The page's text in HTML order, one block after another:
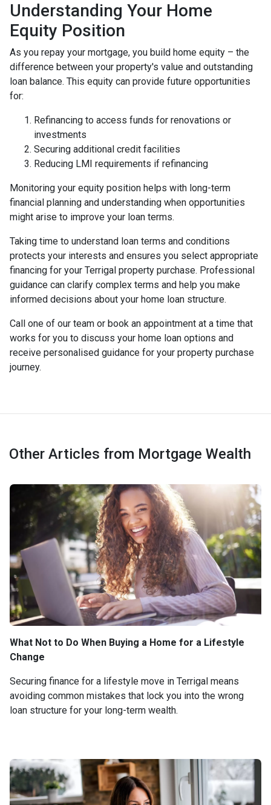
Understanding Your Home
Equity Position
As you repay your mortgage, you build home equity – the
difference between your property's value and outstanding
loan balance. This equity can provide future opportunities
for:
Refinancing to access funds for renovations or
investments
Securing additional credit facilities
Reducing LMI requirements if refinancing
Monitoring your equity position helps with long-term
financial planning and understanding when opportunities
might arise to improve your loan terms.
Taking time to understand loan terms and conditions
protects your interests and ensures you select appropriate
financing for your Terrigal property purchase. Professional
guidance can clarify complex terms and help you make
informed decisions about your home loan structure.
Call one of our team or book an appointment at a time that
works for you to discuss your home loan options and
receive personalised guidance for your property purchase
journey.
Other Articles from Mortgage Wealth
What Not to Do When Buying a Home for a Lifestyle
Change
Securing finance for a lifestyle move in Terrigal means
avoiding common mistakes that lock you into the wrong
loan structure for your long-term wealth.